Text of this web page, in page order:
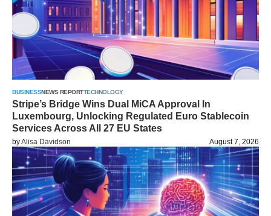
BUSINESSNEWS REPORTTECHNOLOGY
Stripe’s Bridge Wins Dual MiCA Approval In
Luxembourg, Unlocking Regulated Euro Stablecoin
Services Across All 27 EU States
byAlisa Davidson August 7, 2026